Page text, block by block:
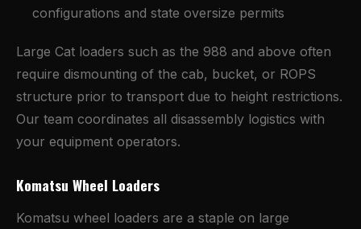
configurations and state oversize permits
Large Cat loaders such as the 988 and above often
require dismounting of the cab, bucket, or ROPS
structure prior to transport due to height restrictions.
Our team coordinates all disassembly logistics with
your equipment operators.
Komatsu Wheel Loaders
Komatsu wheel loaders are a staple on large